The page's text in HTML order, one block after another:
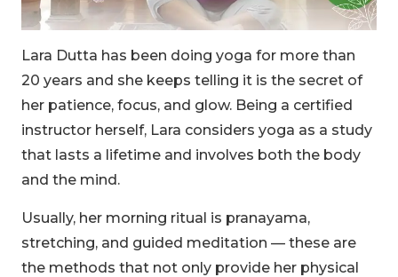
Lara Dutta has been doing yoga for more than
20 years and she keeps telling it is the secret of
her patience, focus, and glow. Being a certified
instructor herself, Lara considers yoga as a study
that lasts a lifetime and involves both the body
and the mind.
Usually, her morning ritual is pranayama,
stretching, and guided meditation — these are
the methods that not only provide her physical